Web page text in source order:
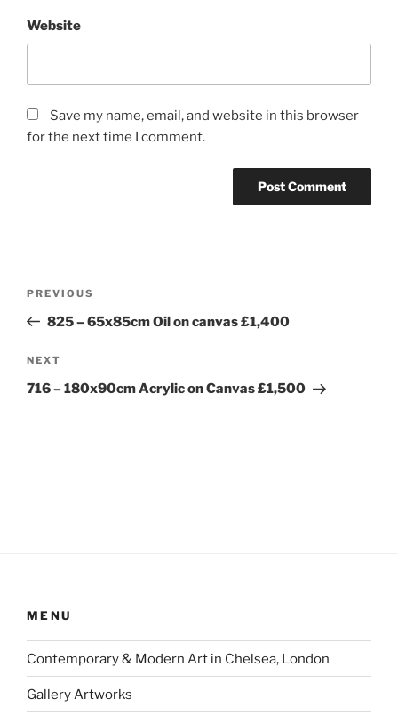
Website
Save my name, email, and website in this browser
for the next time I comment.
Previous
Post
PREVIOUS
825 – 65x85cm Oil on canvas £1,400
Next
Post
NEXT
716 – 180x90cm Acrylic on Canvas £1,500
MENU
Contemporary & Modern Art in Chelsea, London
Gallery Artworks